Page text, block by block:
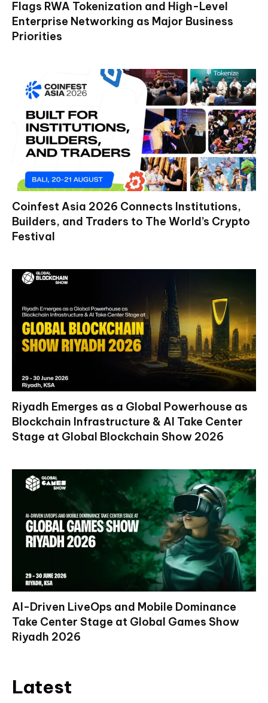
Flags RWA Tokenization and High-Level
Enterprise Networking as Major Business
Priorities
Coinfest Asia 2026 Connects Institutions,
Builders, and Traders to The World’s Crypto
Festival
Riyadh Emerges as a Global Powerhouse as
Blockchain Infrastructure & AI Take Center
Stage at Global Blockchain Show 2026
AI-Driven LiveOps and Mobile Dominance
Take Center Stage at Global Games Show
Riyadh 2026
Latest